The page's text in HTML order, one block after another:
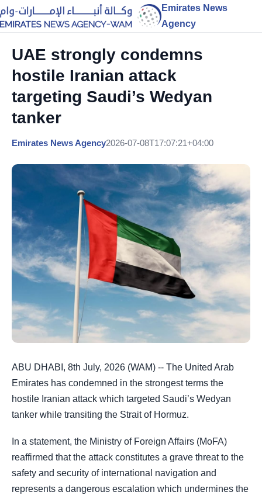
Emirates News
Agency
UAE strongly condemns
hostile Iranian attack
targeting Saudi’s Wedyan
tanker
Emirates News Agency2026-07-08T17:07:21+04:00
ABU DHABI, 8th July, 2026 (WAM) -- The United Arab
Emirates has condemned in the strongest terms the
hostile Iranian attack which targeted Saudi’s Wedyan
tanker while transiting the Strait of Hormuz.
In a statement, the Ministry of Foreign Affairs (MoFA)
reaffirmed that the attack constitutes a grave threat to the
safety and security of international navigation and
represents a dangerous escalation which undermines the